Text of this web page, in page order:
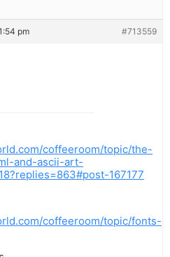
pm #713559
coffeeroom/topic/the-
and-ascii-art-
167177
coffeeroom/topic/fonts-